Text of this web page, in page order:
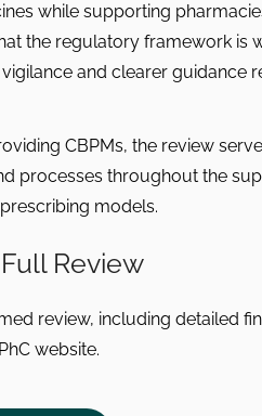
while supporting
the regulatory framework is
and clearer guidance
CBPMs, the review
processes throughout the
models.
Review
review, including detailed
website.